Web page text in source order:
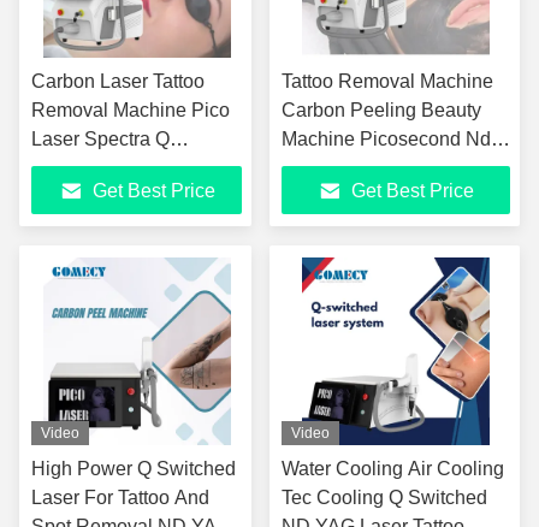
Carbon Laser Tattoo
Removal Machine Pico
Laser Spectra Q
Switched Nd Yag Laser
Picosegundos Picocare
Lutron Pico Machine
Get Best Price
Tattoo Removal Machine
Carbon Peeling Beauty
Machine Picosecond Nd
Yag Pico Laser Skin
Equipment for Skin
Whitening
Get Best Price
Video
High Power Q Switched
Laser For Tattoo And
Video
Water Cooling Air Cooling
Tec Cooling Q Switched